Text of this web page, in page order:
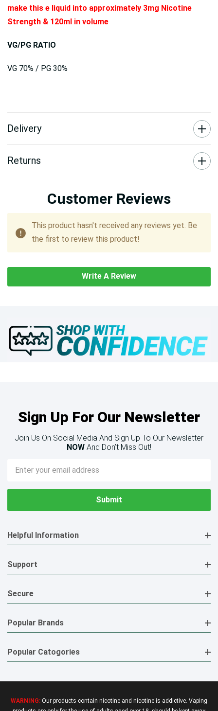
make this e liquid into approximately 3mg Nicotine
Strength & 120ml in volume
VG/PG RATIO
VG 70% / PG 30%
Delivery
Returns
Customer Reviews
This product hasn't received any reviews yet. Be
the first to review this product!
Write A Review
Sign Up For Our Newsletter
Join Us On Social Media And Sign Up To Our Newsletter
NOW And Don’t Miss Out!
Email
Address
Helpful Information
Support
Secure
Popular Brands
Popular Catogories
WARNING: Our products contain nicotine and nicotine is addictive. Vaping